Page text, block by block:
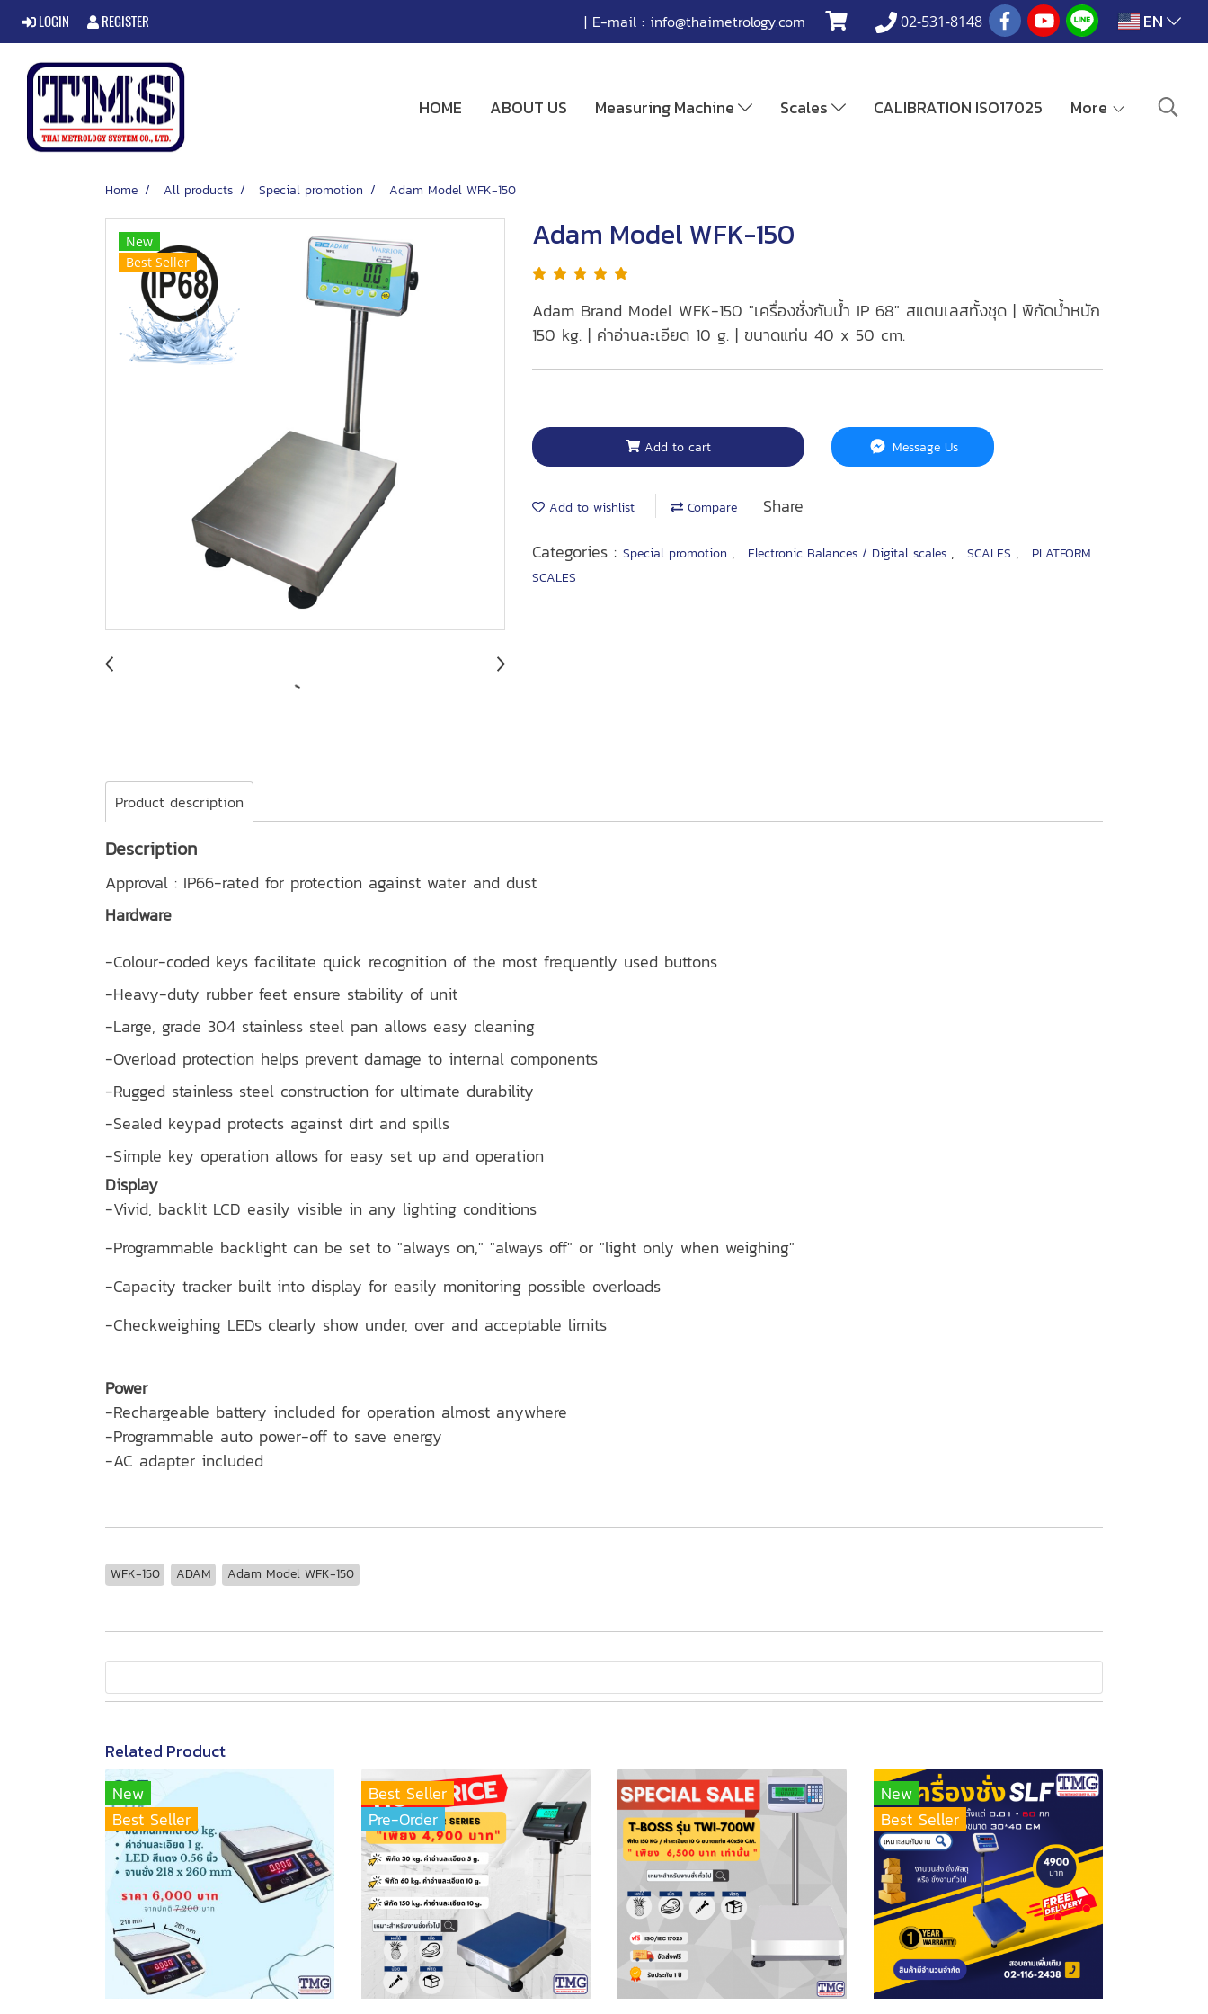
LOGIN REGISTER | E-mail : info@thaimetrology.com 02-531-8148 EN
HOME ABOUT US Measuring Machine Scales CALIBRATION ISO17025 More
Home All products Special promotion Adam Model WFK-150
New
Best Seller
Adam Model WFK-150
Adam Brand Model WFK-150 "เครื่องชั่งกันน้ำ IP 68" สแตนเลสทั้งชุด | พิกัดน้ำหนัก
150 kg. | ค่าอ่านละเอียด 10 g. | ขนาดแท่น 40 x 50 cm.
Add to cart Message Us
Add to wishlist Compare
Share
Categories : Special promotion , Electronic Balances / Digital scales , SCALES ,
PLATFORM
SCALES
Product description
Description
Approval : IP66-rated for protection against water and dust
Hardware
-Colour-coded keys facilitate quick recognition of the most frequently used buttons
-Heavy-duty rubber feet ensure stability of unit
-Large, grade 304 stainless steel pan allows easy cleaning
-Overload protection helps prevent damage to internal components
-Rugged stainless steel construction for ultimate durability
-Sealed keypad protects against dirt and spills
-Simple key operation allows for easy set up and operation
Display
-Vivid, backlit LCD easily visible in any lighting conditions
-Programmable backlight can be set to "always on," "always off" or "light only when weighing"
-Capacity tracker built into display for easily monitoring possible overloads
-Checkweighing LEDs clearly show under, over and acceptable limits
Power
-Rechargeable battery included for operation almost anywhere
-Programmable auto power-off to save energy
-AC adapter included
WFK-150 ADAM Adam Model WFK-150
Related Product
New
Best Seller
Best Seller
Pre-Order
New
Best Seller